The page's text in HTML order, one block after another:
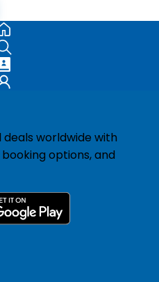
worldwide with
options, and